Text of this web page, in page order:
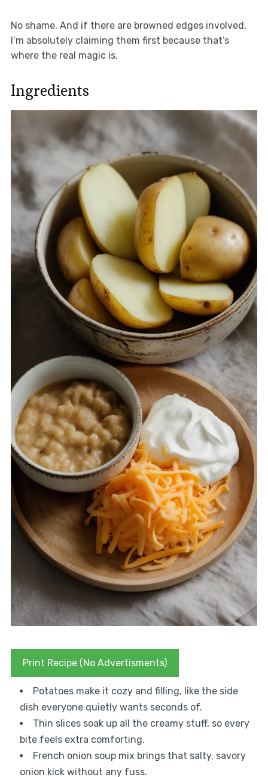
No shame. And if there are browned edges involved,
I’m absolutely claiming them first because that’s
where the real magic is.
Ingredients
Print Recipe (No Advertisments)
Potatoes make it cozy and filling, like the side
dish everyone quietly wants seconds of.
Thin slices soak up all the creamy stuff, so every
bite feels extra comforting.
French onion soup mix brings that salty, savory
onion kick without any fuss.